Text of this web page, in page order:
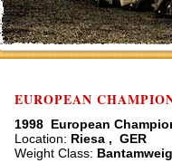
EUROPEAN
1998 European
Location: Riesa , GER
Weight Class: